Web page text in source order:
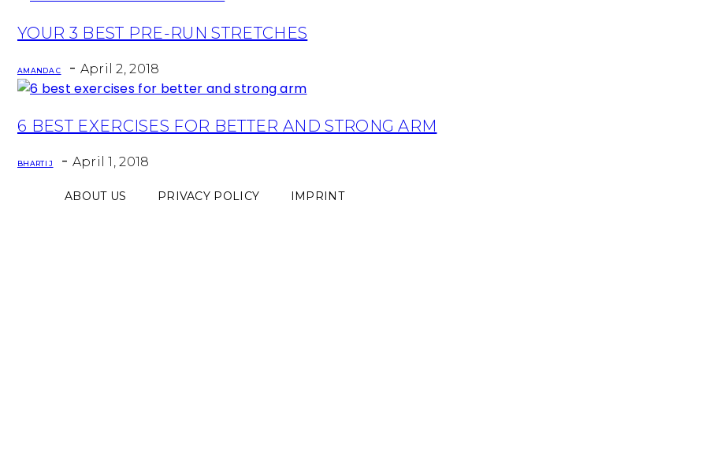
Section
Heading
YOUR 3 BEST PRE-RUN STRETCHES
AMANDA C - April 2, 2018
Section
Heading
6 BEST EXERCISES FOR BETTER AND STRONG ARM
BHARTI J - April 1, 2018
ABOUT US PRIVACY POLICY IMPRINT